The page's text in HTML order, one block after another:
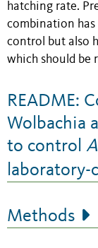
hatching rate.
combination
control but also
which should be
README:
Wolbachia
to control
Methods